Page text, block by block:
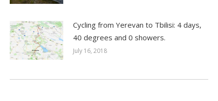
Cycling from Yerevan to Tbilisi: 4 days,
40 degrees and 0 showers.
July 16, 2018